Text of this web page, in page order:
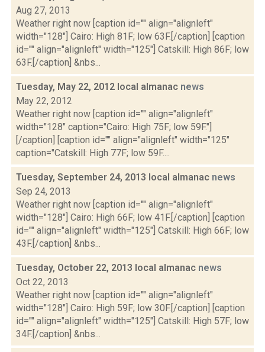
Aug 27, 2013
Weather right now [caption id="" align="alignleft"
width="128"] Cairo: High 81F; low 63F.[/caption] [caption
id="" align="alignleft" width="125"] Catskill: High 86F; low
63F.[/caption] &nbs...
Tuesday, May 22, 2012 local almanac news
May 22, 2012
Weather right now [caption id="" align="alignleft"
width="128" caption="Cairo: High 75F; low 59F."]
[/caption] [caption id="" align="alignleft" width="125"
caption="Catskill: High 77F; low 59F....
Tuesday, September 24, 2013 local almanac news
Sep 24, 2013
Weather right now [caption id="" align="alignleft"
width="128"] Cairo: High 66F; low 41F.[/caption] [caption
id="" align="alignleft" width="125"] Catskill: High 66F; low
43F.[/caption] &nbs...
Tuesday, October 22, 2013 local almanac news
Oct 22, 2013
Weather right now [caption id="" align="alignleft"
width="128"] Cairo: High 59F; low 30F.[/caption] [caption
id="" align="alignleft" width="125"] Catskill: High 57F; low
34F.[/caption] &nbs...